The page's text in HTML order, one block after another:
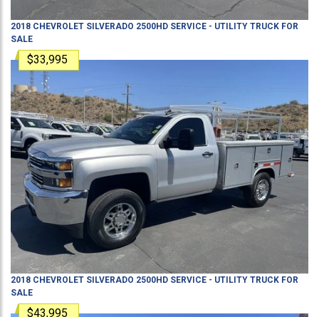
2018 CHEVROLET SILVERADO 2500HD SERVICE - UTILITY TRUCK FOR
SALE
$33,995
2018 CHEVROLET SILVERADO 2500HD SERVICE - UTILITY TRUCK FOR
SALE
$43,995